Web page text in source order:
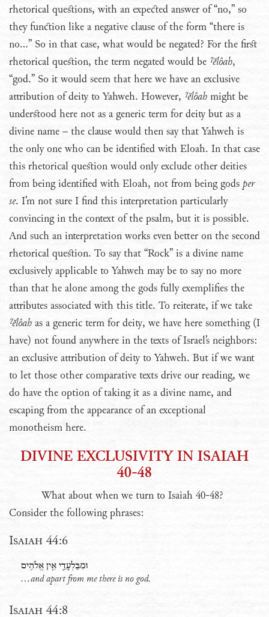
rhetorical questions, with an expected answer of “no,” so
they function like a negative clause of the form “there is
no…” So in that case, what would be negated? For the first
rhetorical question, the term negated would be ˀĕlôah,
“god.” So it would seem that here we have an exclusive
attribution of deity to Yahweh. However, ˀĕlôah might be
understood here not as a generic term for deity but as a
divine name – the clause would then say that Yahweh is
the only one who can be identified with Eloah. In that case
this rhetorical question would only exclude other deities
from being identified with Eloah, not from being gods per
se. I’m not sure I find this interpretation particularly
convincing in the context of the psalm, but it is possible.
And such an interpretation works even better on the second
rhetorical question. To say that “Rock” is a divine name
exclusively applicable to Yahweh may be to say no more
than that he alone among the gods fully exemplifies the
attributes associated with this title. To reiterate, if we take
ˀĕlôah as a generic term for deity, we have here something (I
have) not found anywhere in the texts of Israel’s neighbors:
an exclusive attribution of deity to Yahweh. But if we want
to let those other comparative texts drive our reading, we
do have the option of taking it as a divine name, and
escaping from the appearance of an exceptional
monotheism here.
DIVINE EXCLUSIVITY IN ISAIAH
40-48
What about when we turn to Isaiah 40-48?
Consider the following phrases:
Isaiah 44:6
וּמִבַּלְעָדַ֖י אֵ֥ין אֱלֹהִֽים
...and apart from me there is no god.
Isaiah 44:8